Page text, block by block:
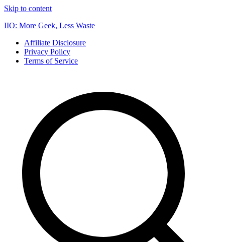
Skip to content
IIO: More Geek, Less Waste
Affiliate Disclosure
Privacy Policy
Terms of Service